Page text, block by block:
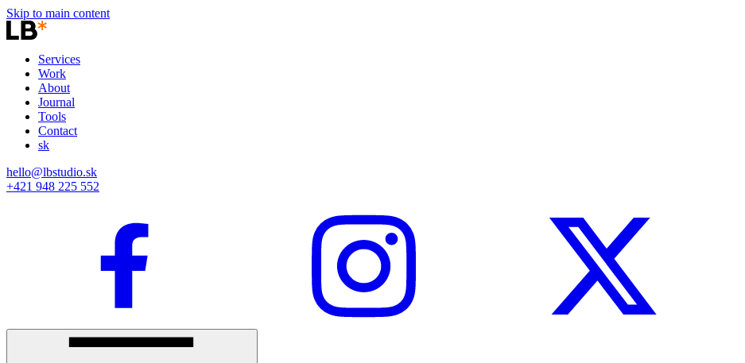
Skip to main content
Services
Work
About
Journal
Tools
Contact
sk
hello@lbstudio.sk
+421 948 225 552